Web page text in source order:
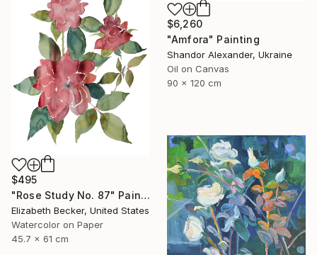
$6,260
"Amfora" Painting
Shandor Alexander, Ukraine
Oil on Canvas
90 x 120 cm
$495
"Rose Study No. 87" Painting
Elizabeth Becker, United States
Watercolor on Paper
45.7 x 61 cm